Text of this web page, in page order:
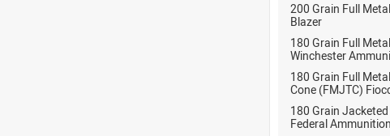
200 Grain Full
Blazer
180 Grain Full
Winchester
180 Grain Full
Cone (FMJTC)
180 Grain
Federal Ammunition